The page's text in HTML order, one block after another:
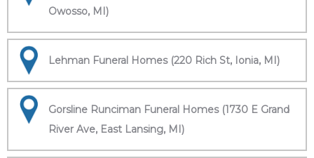
Owosso, MI)
Lehman Funeral Homes (220 Rich St, Ionia, MI)
Gorsline Runciman Funeral Homes (1730 E Grand
River Ave, East Lansing, MI)